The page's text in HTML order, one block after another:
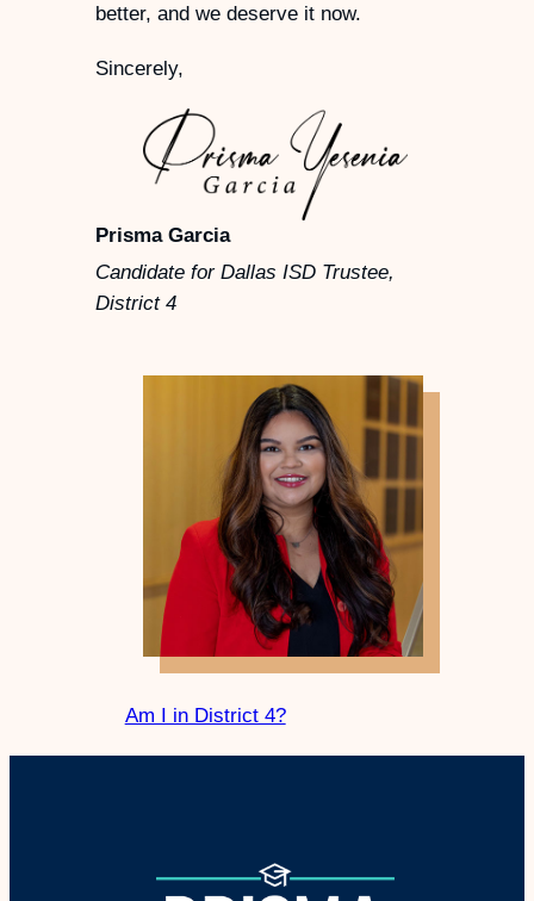
better, and we deserve it now.
Sincerely,
Prisma Garcia
Candidate for Dallas ISD Trustee,
District 4
Am I in District 4?